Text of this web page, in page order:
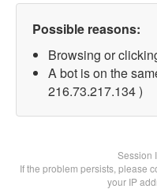
Possible reasons:
Browsing or
A bot is on the
216.73.217.134 )
Session
If the problem persists, please
your IP